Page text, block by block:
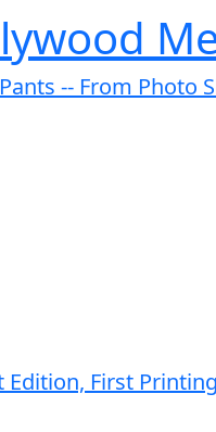
-- From Photo
First